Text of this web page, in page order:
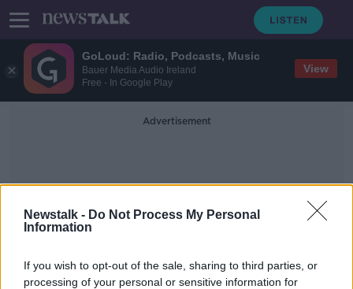
GoLoud: Radio, Podcasts, Music
Bauer Media Audio Ireland
Free - In Google Play
View
Newstalk - Do Not Process My Personal
Information
If you wish to opt-out of the sale, sharing to third parties, or
processing of your personal or sensitive information for
Advertisement
Gender Pay